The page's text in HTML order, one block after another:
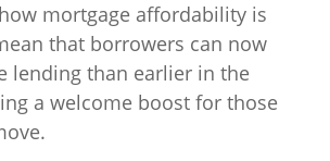
mortgage affordability is
that borrowers can now
lending than earlier in the
a welcome boost for those